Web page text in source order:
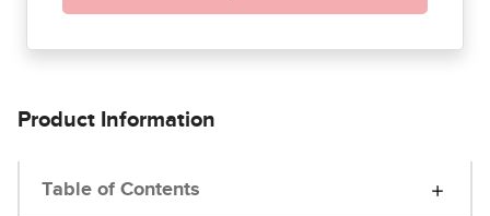
Product Information
Table of Contents